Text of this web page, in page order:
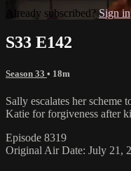
Already subscribed? Sign in
S33 E142
Season 33 • 18m
Sally escalates her
Katie for forgiveness after
Episode 8319
Original Air Date: July 21,